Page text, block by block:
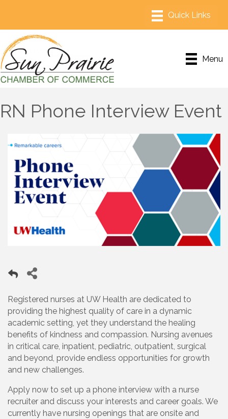
Menu
RN Phone Interview Event
Registered nurses at UW Health are dedicated to
providing the highest quality of care in a dynamic
academic setting, yet they understand the healing
benefits of kindness and compassion. Nursing avenues
in critical care, inpatient, pediatric, outpatient, surgical
and beyond, provide endless opportunities for growth
and new challenges.
Apply now to set up a phone interview with a nurse
recruiter and discuss your interests and career goals. We
currently have nursing openings that are onsite and